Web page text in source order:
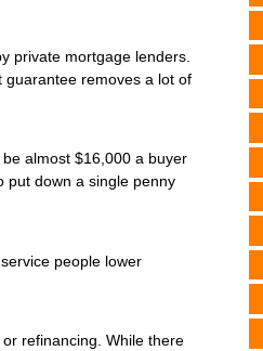
private mortgage lenders.
guarantee removes a lot of
almost $16,000 a buyer
put down a single penny
people lower
refinancing. While there